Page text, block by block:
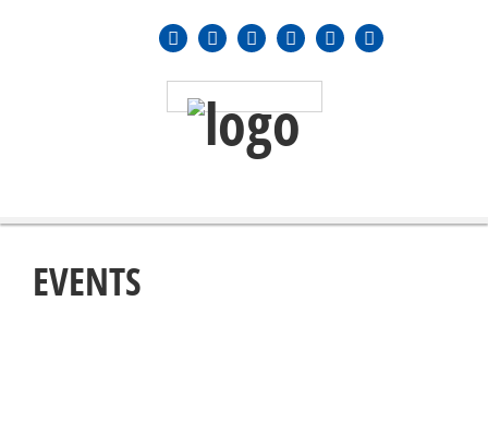
EVENTS